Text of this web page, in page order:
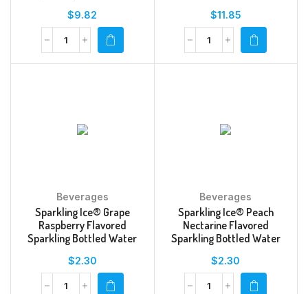
$9.82 $11.85
Beverages
Sparkling Ice® Grape
Raspberry Flavored
Sparkling Bottled Water
$2.30
Beverages
Sparkling Ice® Peach
Nectarine Flavored
Sparkling Bottled Water
$2.30